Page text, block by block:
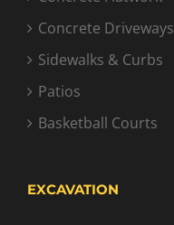
Concrete Driveways
Sidewalks & Curbs
Patios
Basketball Courts
EXCAVATION